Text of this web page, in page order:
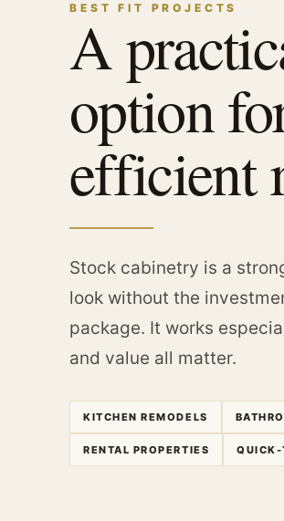
BEST FIT PROJECTS
A
option
efficient
Stock cabinetry is a
look without the
package. It works
and value all matter.
KITCHEN REMODELS
RENTAL PROPERTIES QUICK-